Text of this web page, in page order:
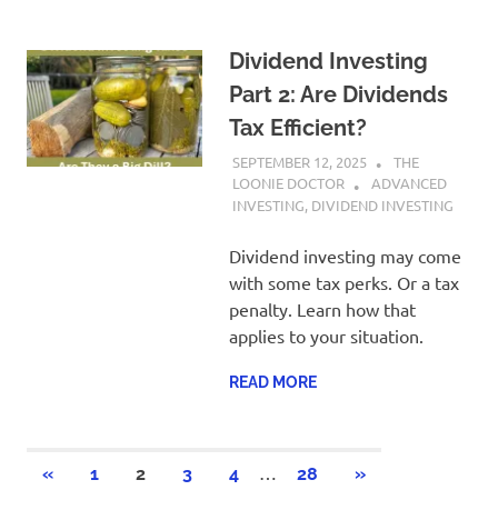
Dividend Investing
Part 2: Are Dividends
Tax Efficient?
SEPTEMBER 12, 2025
THE
LOONIE DOCTOR
ADVANCED
INVESTING, DIVIDEND INVESTING
Dividend investing may come
with some tax perks. Or a tax
penalty. Learn how that
applies to your situation.
READ MORE
Posts
«PREVIOUS
1 2 3 4 28
NEXT
»